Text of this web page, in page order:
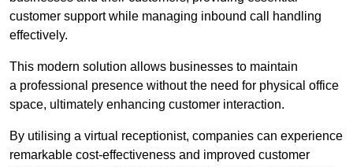
customer support while managing inbound call handling
effectively.
This modern solution allows businesses to maintain
a professional presence without the need for physical office
space, ultimately enhancing customer interaction.
By utilising a virtual receptionist, companies can experience
remarkable cost-effectiveness and improved customer